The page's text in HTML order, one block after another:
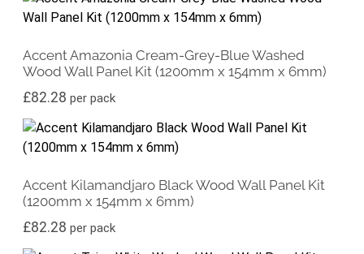
Accent Amazonia Cream-Grey-Blue Washed
Wood Wall Panel Kit (1200mm x 154mm x 6mm)
£82.28 per pack
Accent Kilamandjaro Black Wood Wall Panel Kit
(1200mm x 154mm x 6mm)
£82.28 per pack